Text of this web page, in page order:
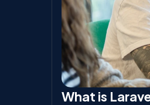
What is